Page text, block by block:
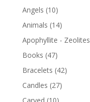
Angels (10)
Animals (14)
Apophyllite - Zeolites
Books (47)
Bracelets (42)
Candles (27)
Carved (10)